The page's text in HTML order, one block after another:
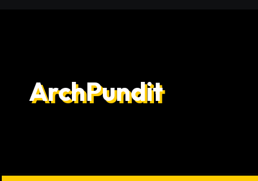
ArchPundit